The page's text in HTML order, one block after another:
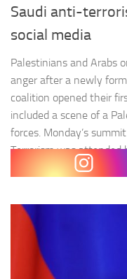
Saudi anti-
social media
Palestinians and Arabs
anger after a newly
coalition opened their
included a scene of a
forces. Monday’s
Terrorism was attended
countries and was led by…